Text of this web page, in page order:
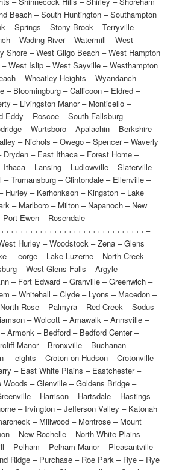
–
Hurley – Woodstock – Zena – Glens
– eorge – Lake Luzerne – North Creek –
– West Glens Falls – Argyle –
– Fort Edward – Granville – Greenwich –
– Whitehall – Clyde – Lyons – Macedon –
Rose – Palmyra – Red Creek – Sodus –
– Wolcott – Amawalk – Annsville –
Armonk – Bedford – Bedford Center –
Manor – Bronxville – Buchanan –
– eights – Croton-on-Hudson – Crotonville –
– East White Plains – Eastchester –
Woods – Glenville – Goldens Bridge –
– Harrison – Hartsdale – Hastings-
– Irvington – Jefferson Valley – Katonah
– Millwood – Montrose – Mount
– New Rochelle – North White Plains –
– Pelham – Pelham Manor – Pleasantville –
Ridge – Purchase – Roe Park – Rye – Rye